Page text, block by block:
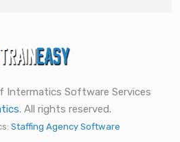
Intermatics Software Services
. All rights reserved.
Staffing Agency Software